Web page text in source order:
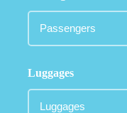
Luggages